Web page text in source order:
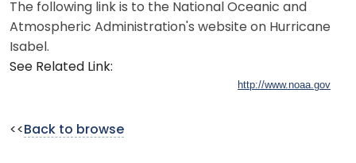
The following link is to the National Oceanic and
Atmospheric Administration's website on Hurricane
Isabel.
See Related Link:
http://www.noaa.gov
<< Back to browse